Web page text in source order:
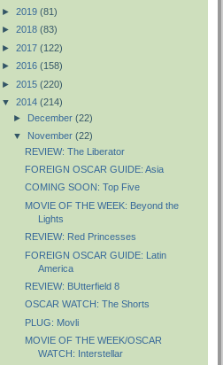
► 2019 (81)
► 2018 (83)
► 2017 (122)
► 2016 (158)
► 2015 (220)
▼ 2014 (214)
► December (22)
▼ November (22)
REVIEW: The Liberator
FOREIGN OSCAR GUIDE: Asia
COMING SOON: Top Five
MOVIE OF THE WEEK: Beyond the
Lights
REVIEW: Red Princesses
FOREIGN OSCAR GUIDE: Latin
America
REVIEW: BUtterfield 8
OSCAR WATCH: The Shorts
PLUG: Movli
MOVIE OF THE WEEK/OSCAR
WATCH: Interstellar